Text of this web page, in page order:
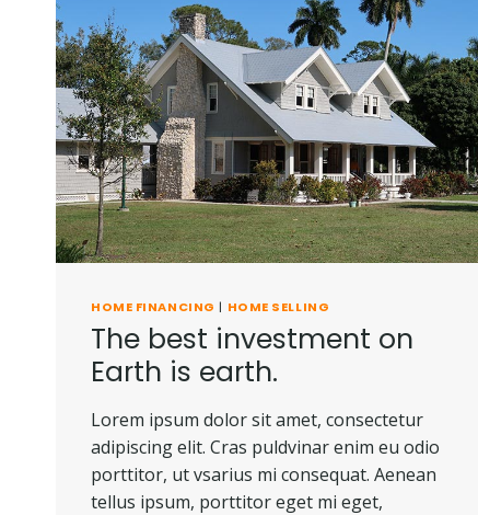
HOME FINANCING | HOME SELLING
The best investment on
Earth is earth.
Lorem ipsum dolor sit amet, consectetur
adipiscing elit. Cras puldvinar enim eu odio
porttitor, ut vsarius mi consequat. Aenean
tellus ipsum, porttitor eget mi eget,